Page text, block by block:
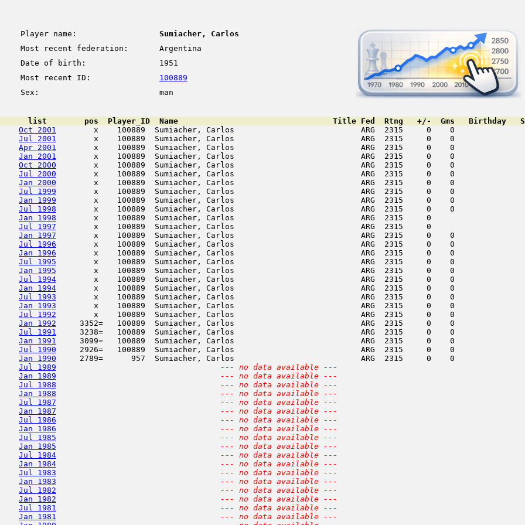
Player name:
Sumiacher, Carlos
Most recent federation:
Argentina
Date of birth:
1951
Most recent ID:
100889
Sex:
man
list        pos  Player_ID  Name                                 Title Fed  Rtng   +/-  Gms   Birthday
Oct 2001
x    100889  Sumiacher, Carlos                           ARG  2315     0    0
Jul 2001
x    100889  Sumiacher, Carlos                           ARG  2315     0    0
Apr 2001
x    100889  Sumiacher, Carlos                           ARG  2315     0    0
Jan 2001
x    100889  Sumiacher, Carlos                           ARG  2315     0    0
Oct 2000
x    100889  Sumiacher, Carlos                           ARG  2315     0    0
Jul 2000
x    100889  Sumiacher, Carlos                           ARG  2315     0    0
Jan 2000
x    100889  Sumiacher, Carlos                           ARG  2315     0    0
Jul 1999
x    100889  Sumiacher, Carlos                           ARG  2315     0    0
Jan 1999
x    100889  Sumiacher, Carlos                           ARG  2315     0    0
Jul 1998
x    100889  Sumiacher, Carlos                           ARG  2315     0    0
Jan 1998
x    100889  Sumiacher, Carlos                           ARG  2315     0
Jul 1997
x    100889  Sumiacher, Carlos                           ARG  2315     0
Jan 1997
x    100889  Sumiacher, Carlos                           ARG  2315     0    0
Jul 1996
x    100889  Sumiacher, Carlos                           ARG  2315     0    0
Jan 1996
x    100889  Sumiacher, Carlos                           ARG  2315     0    0
Jul 1995
x    100889  Sumiacher, Carlos                           ARG  2315     0    0
Jan 1995
x    100889  Sumiacher, Carlos                           ARG  2315     0    0
Jul 1994
x    100889  Sumiacher, Carlos                           ARG  2315     0    0
Jan 1994
x    100889  Sumiacher, Carlos                           ARG  2315     0    0
Jul 1993
x    100889  Sumiacher, Carlos                           ARG  2315     0    0
Jan 1993
x    100889  Sumiacher, Carlos                           ARG  2315     0    0
Jul 1992
x    100889  Sumiacher, Carlos                           ARG  2315     0    0
Jan 1992
3352=   100889  Sumiacher, Carlos                           ARG  2315
Jul 1991
3238=   100889  Sumiacher, Carlos                           ARG  2315
Jan 1991
3099=   100889  Sumiacher, Carlos                           ARG  2315
Jul 1990
2926=   100889  Sumiacher, Carlos                           ARG  2315
Jan 1990
2789=      957  Sumiacher, Carlos                           ARG  2315
Jul 1989
--- no data available ---
Jan 1989
--- no data available ---
Jul 1988
--- no data available ---
Jan 1988
--- no data available ---
Jul 1987
--- no data available ---
Jan 1987
--- no data available ---
Jul 1986
--- no data available ---
Jan 1986
--- no data available ---
Jul 1985
--- no data available ---
Jan 1985
--- no data available ---
Jul 1984
--- no data available ---
Jan 1984
--- no data available ---
Jul 1983
--- no data available ---
Jan 1983
--- no data available ---
Jul 1982
--- no data available ---
Jan 1982
--- no data available ---
Jul 1981
--- no data available ---
Jan 1981
--- no data available ---